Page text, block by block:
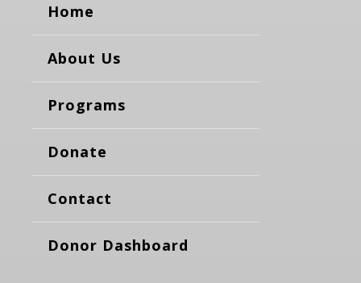
Home
About Us
Programs
Donate
Contact
Donor Dashboard